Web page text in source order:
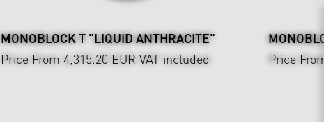
MONOBLOCK T "LIQUID ANTHRACITE"
Price From 4,315.20 EUR VAT included
Price